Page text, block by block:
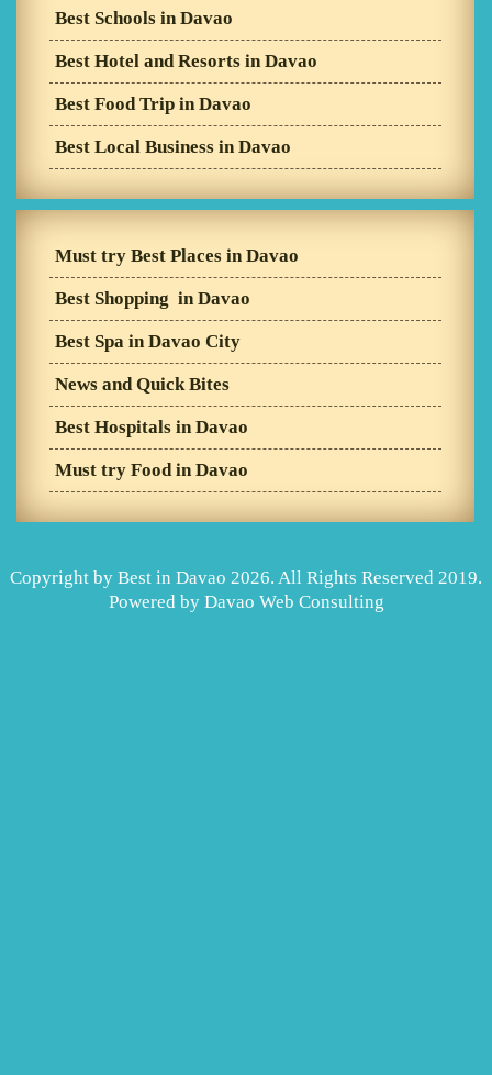
Best Schools in Davao
Best Hotel and Resorts in Davao
Best Food Trip in Davao
Best Local Business in Davao
Must try Best Places in Davao
Best Shopping in Davao
Best Spa in Davao City
News and Quick Bites
Best Hospitals in Davao
Must try Food in Davao
Copyright by Best in Davao 2026. All Rights Reserved 2019.
Powered by Davao Web Consulting